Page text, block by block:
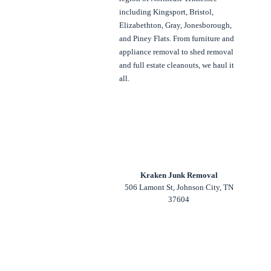
including Kingsport, Bristol,
Elizabethton, Gray, Jonesborough,
and Piney Flats. From furniture and
appliance removal to shed removal
and full estate cleanouts, we haul it
all.
Kraken Junk Removal
506 Lamont St, Johnson City, TN
37604